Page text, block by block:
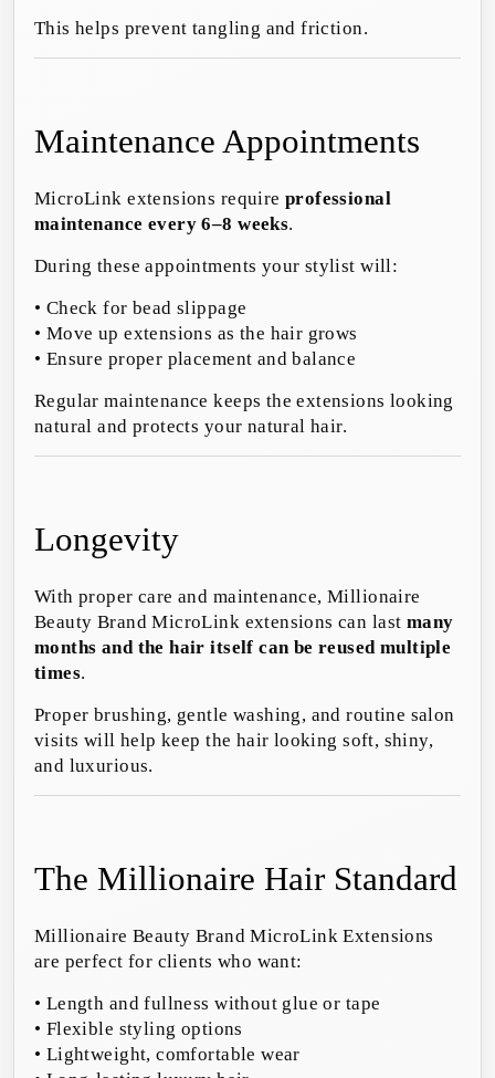
This helps prevent tangling and friction.
Maintenance Appointments
MicroLink extensions requireprofessional
maintenance every 6–8 weeks.
During these appointments your stylist will:
• Check for bead slippage
• Move up extensions as the hair grows
• Ensure proper placement and balance
Regular maintenance keeps the extensions looking
natural and protects your natural hair.
Longevity
With proper care and maintenance, Millionaire
Beauty Brand MicroLink extensions can last many
months and the hair itself can be reused multiple
times.
Proper brushing, gentle washing, and routine salon
visits will help keep the hair looking soft, shiny,
and luxurious.
The Millionaire Hair Standard
Millionaire Beauty Brand MicroLink Extensions
are perfect for clients who want:
• Length and fullness without glue or tape
• Flexible styling options
• Lightweight, comfortable wear